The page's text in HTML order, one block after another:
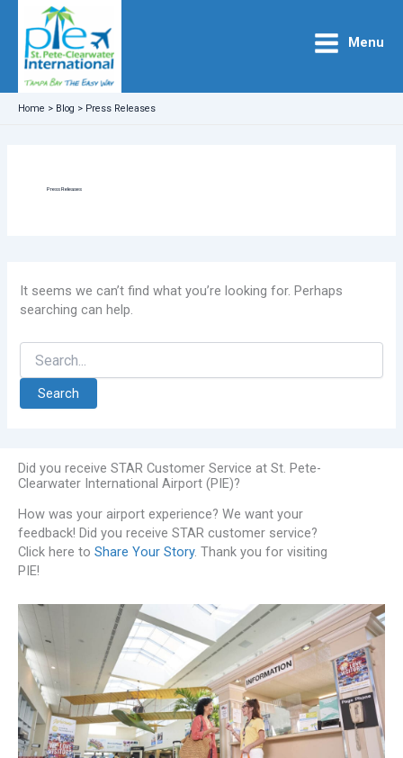
content
Menu
Home > Blog > Press Releases
Press Releases
It seems we can’t find what you’re looking for. Perhaps
searching can help.
for:
Did you receive STAR Customer Service at St. Pete-
Clearwater International Airport (PIE)?
How was your airport experience? We want your
feedback! Did you receive STAR customer service?
Click here to Share Your Story. Thank you for visiting
PIE!